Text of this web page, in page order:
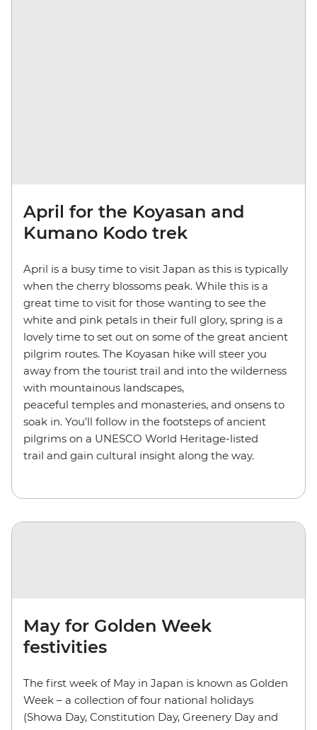
April for the Koyasan and
Kumano Kodo trek
April is a busy time to visit Japan as this is typically
when the cherry blossoms peak. While this is a
great time to visit for those wanting to see the
white and pink petals in their full glory, spring is a
lovely time to set out on some of the great ancient
pilgrim routes. The Koyasan hike will steer you
away from the tourist trail and into the wilderness
with mountainous landscapes,
peaceful temples and monasteries, and onsens to
soak in. You’ll follow in the footsteps of ancient
pilgrims on a UNESCO World Heritage-listed
trail and gain cultural insight along the way.
May for Golden Week
festivities
The first week of May in Japan is known as Golden
Week – a collection of four national holidays
(Showa Day, Constitution Day, Greenery Day and